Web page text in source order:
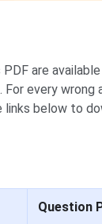
are
For every
links below to
Question